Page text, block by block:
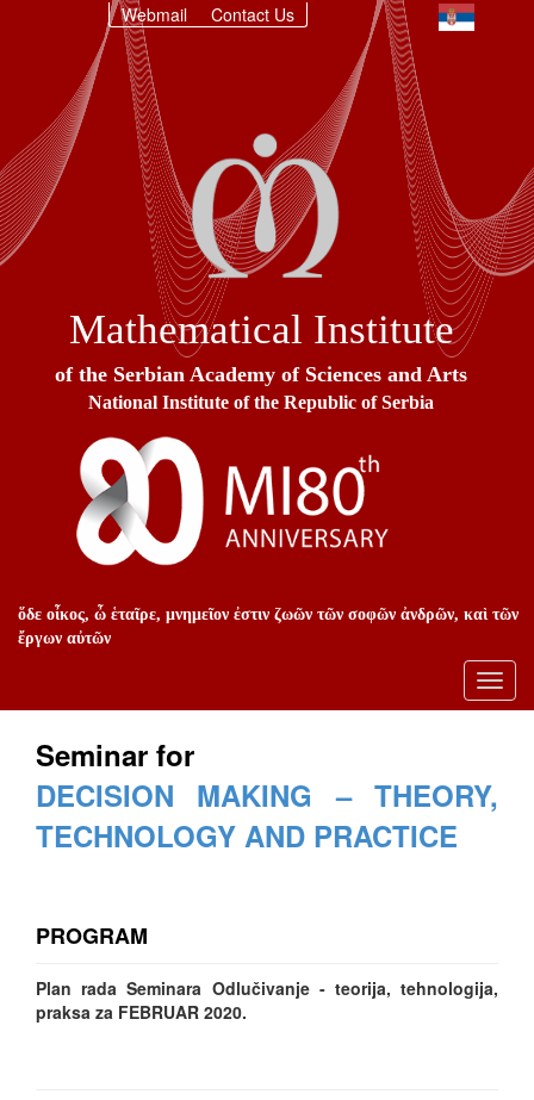
Webmail Contact Us
Mathematical Institute
of the Serbian Academy of Sciences and Arts
National Institute of the Republic of Serbia
ὅδε οἶκος, ὦ ἑταῖρε, μνημεῖον ἐστιν ζωῶν τῶν σοφῶν ἀνδρῶν, καὶ τῶν
ἔργων αὐτῶν
Seminar for
DECISION MAKING – THEORY,
TECHNOLOGY AND PRACTICE
PROGRAM
Plan rada Seminara Odlučivanje - teorija, tehnologija,
praksa za FEBRUAR 2020.